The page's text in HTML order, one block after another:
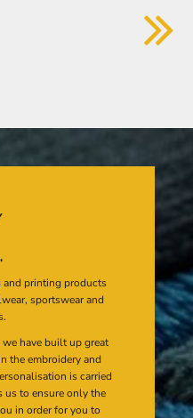
and printing products
sportswear and
have built up great
the embroidery and
is carried
us to ensure only the
in order for you to